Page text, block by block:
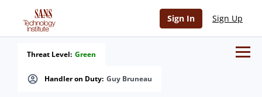
Sign In Sign Up
Handler on Duty: Guy Bruneau
Threat Level: Green